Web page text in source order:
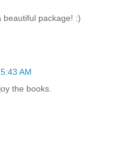
beautiful package! :)
AM
the books.